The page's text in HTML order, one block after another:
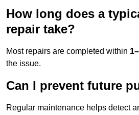
How long does a
repair take?
Most repairs are completed within
the issue.
Can I prevent future
Regular maintenance helps detect